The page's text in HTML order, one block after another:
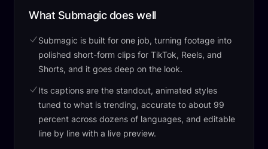
What Submagic does well
Submagic is built for one job, turning footage into
polished short-form clips for TikTok, Reels, and
Shorts, and it goes deep on the look.
Its captions are the standout, animated styles
tuned to what is trending, accurate to about 99
percent across dozens of languages, and editable
line by line with a live preview.